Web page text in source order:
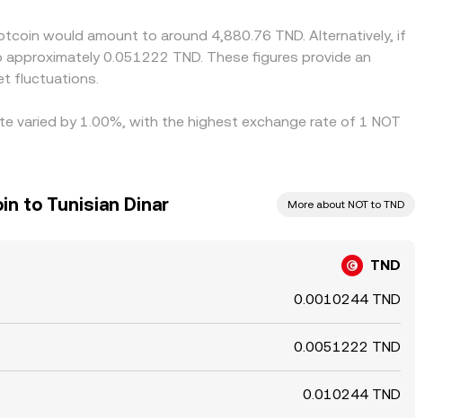
market moves or local liquidity bottlenecks.
would amount to around 4,880.76 TND. Alternatively, if
0.051222 TND. These figures provide an
fluctuations.
varied by 1.00%, with the highest exchange rate of 1 NOT
to Tunisian Dinar More about NOT to TND
TND
0.0010244 TND
0.0051222 TND
0.010244 TND